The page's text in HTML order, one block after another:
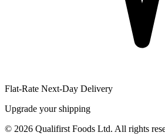
Flat-Rate Next-Day Delivery
Upgrade your shipping
© 2026 Qualifirst Foods Ltd. All rights